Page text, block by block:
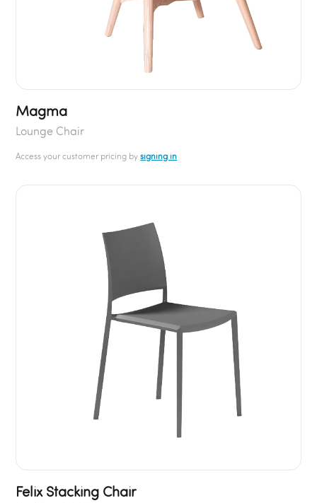
Magma
Lounge Chair
Access your customer pricing bysigning in
Felix Stacking Chair